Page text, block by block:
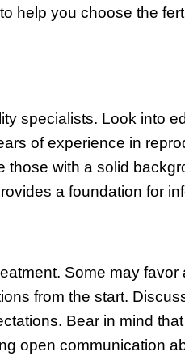
help you choose the
specialists. Look into
of experience in
those with a solid
a foundation for
Some may favor
from the start.
Bear in mind that
open communication